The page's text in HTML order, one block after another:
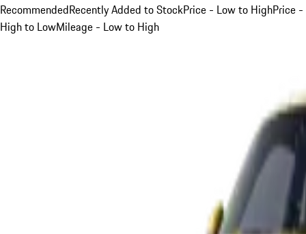
RecommendedRecently Added to StockPrice - Low to HighPrice -
High to LowMileage - Low to High